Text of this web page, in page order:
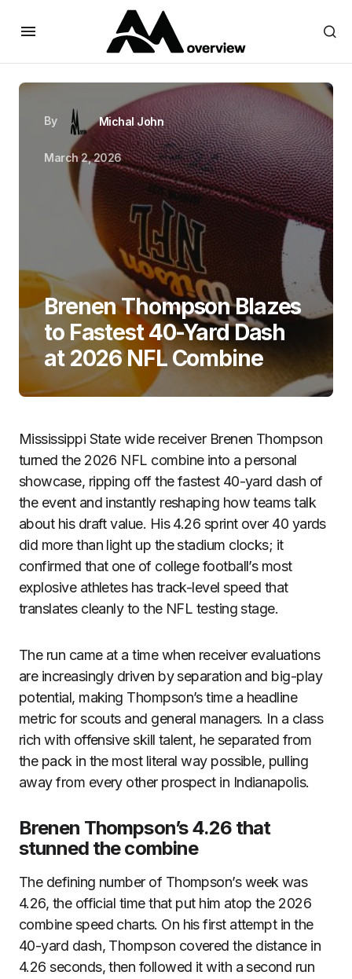
By Michal John
March 2, 2026
Brenen Thompson Blazes
to Fastest 40-Yard Dash
at 2026 NFL Combine
Mississippi State wide receiver Brenen Thompson
turned the 2026 NFL combine into a personal
showcase, ripping off the fastest 40-yard dash of
the event and instantly reshaping how teams talk
about his draft value. His 4.26 sprint over 40 yards
did more than light up the stadium clocks; it
confirmed that one of college football’s most
explosive athletes has track-level speed that
translates cleanly to the NFL testing stage.
The run came at a time when receiver evaluations
are increasingly driven by separation and big-play
potential, making Thompson’s time a headline
metric for scouts and general managers. In a class
rich with offensive skill talent, he separated from
the pack in the most literal way possible, pulling
away from every other prospect in Indianapolis.
Brenen Thompson’s 4.26 that
stunned the combine
The defining number of Thompson’s week was
4.26, the official time that put him atop the 2026
combine speed charts. On his first attempt in the
40-yard dash, Thompson covered the distance in
4.26 seconds, then followed it with a second run